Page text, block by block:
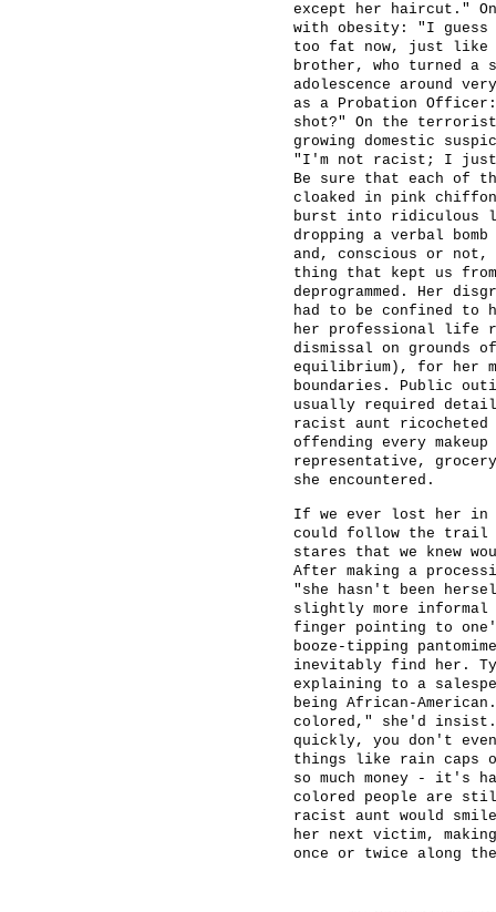
except her haircut."
with obesity: "I
too fat now, just like
brother, who turned
adolescence around
as a Probation Officer:
shot?" On the
growing domestic
"I'm not racist; I just
Be sure that each of
cloaked in pink
burst into ridiculous
dropping a verbal
and, conscious or
thing that kept us
deprogrammed. Her
had to be confined to
her professional life
dismissal on grounds
equilibrium), for her
boundaries. Public
usually required
racist aunt
offending every
representative,
she encountered.
If we ever lost her in
could follow the trail
stares that we knew
After making a
"she hasn't been
slightly more informal
finger pointing to
booze-tipping
inevitably find her.
explaining to a
being African-
colored," she'd
quickly, you don't even
things like rain caps
so much money - it's
colored people are
racist aunt would
her next victim,
once or twice along